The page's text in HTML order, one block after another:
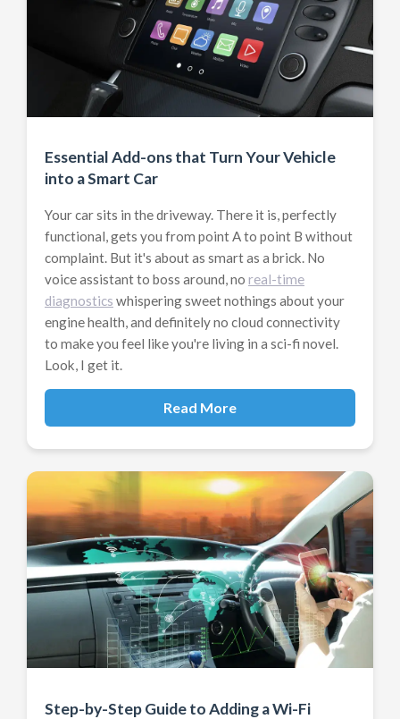
Essential Add-ons that Turn Your Vehicle
into a Smart Car
Your car sits in the driveway. There it is, perfectly
functional, gets you from point A to point B without
complaint. But it's about as smart as a brick. No
voice assistant to boss around, no real-time
diagnostics whispering sweet nothings about your
engine health, and definitely no cloud connectivity
to make you feel like you're living in a sci-fi novel.
Look, I get it.
Read More
Step-by-Step Guide to Adding a Wi-Fi